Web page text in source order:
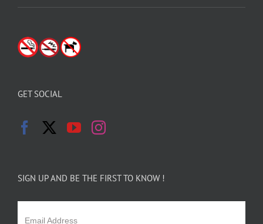
GET SOCIAL
SIGN UP AND BE THE FIRST TO KNOW !
Email Address